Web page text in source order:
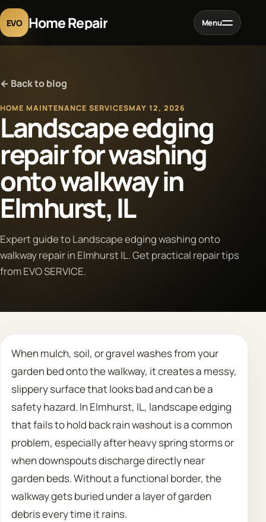
EVO Home Repair Menu
Projects
Blog
About
Contact
← Back to blog
HOME MAINTENANCE SERVICESMAY 12, 2026
Landscape edging
repair for washing
onto walkway in
Elmhurst, IL
Expert guide to Landscape edging washing onto
walkway repair in Elmhurst IL. Get practical repair tips
from EVO SERVICE.
When mulch, soil, or gravel washes from your
garden bed onto the walkway, it creates a messy,
slippery surface that looks bad and can be a
safety hazard. In Elmhurst, IL, landscape edging
that fails to hold back rain washout is a common
problem, especially after heavy spring storms or
when downspouts discharge directly near
garden beds. Without a functional border, the
walkway gets buried under a layer of garden
debris every time it rains.